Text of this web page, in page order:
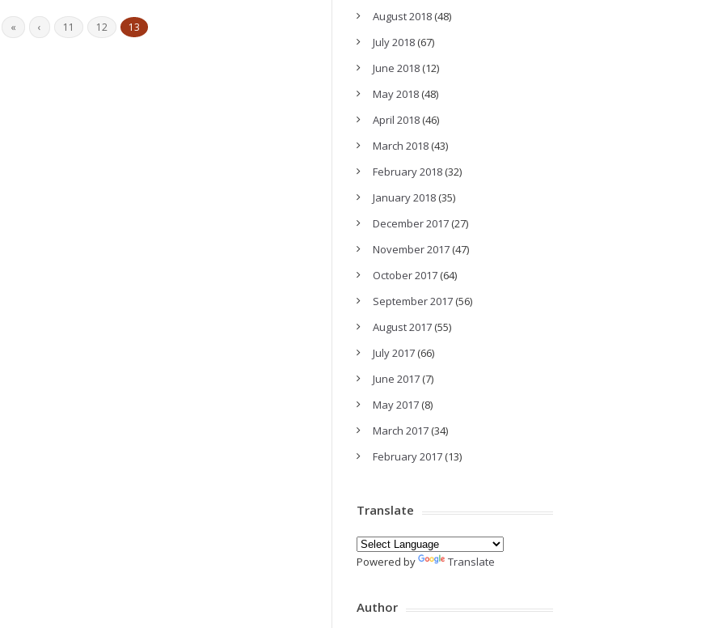
« ‹ 11 12 13
August 2018(48)
July 2018(67)
June 2018(12)
May 2018(48)
April 2018(46)
March 2018(43)
February 2018(32)
January 2018(35)
December 2017(27)
November 2017(47)
October 2017(64)
September 2017(56)
August 2017(55)
July 2017(66)
June 2017(7)
May 2017(8)
March 2017(34)
February 2017(13)
Translate
Powered by Translate
Author